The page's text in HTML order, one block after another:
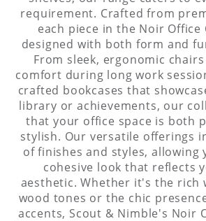
requirement. Crafted from
each piece in the Noir Office
designed with both form and
From sleek, ergonomic
comfort during long work
crafted bookcases that
library or achievements, our
that your office space is both
stylish. Our versatile offerings
of finishes and styles, allowing
cohesive look that reflects
aesthetic. Whether it's the rich
wood tones or the chic
accents, Scout & Nimble's Noir